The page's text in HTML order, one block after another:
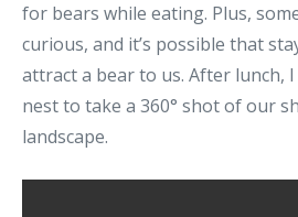
for bears while eating. Plus,
curious, and it’s possible that
attract a bear to us. After lunch,
nest to take a 360° shot of our
landscape.